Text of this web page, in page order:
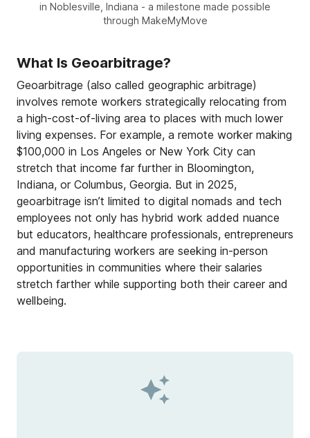
in Noblesville, Indiana - a milestone made possible
through MakeMyMove
What Is Geoarbitrage?
Geoarbitrage (also called geographic arbitrage)
involves remote workers strategically relocating from
a high-cost-of-living area to places with much lower
living expenses. For example, a remote worker making
$100,000 in Los Angeles or New York City can
stretch that income far further in Bloomington,
Indiana, or Columbus, Georgia. But in 2025,
geoarbitrage isn’t limited to digital nomads and tech
employees not only has hybrid work added nuance
but educators, healthcare professionals, entrepreneurs
and manufacturing workers are seeking in-person
opportunities in communities where their salaries
stretch farther while supporting both their career and
wellbeing.